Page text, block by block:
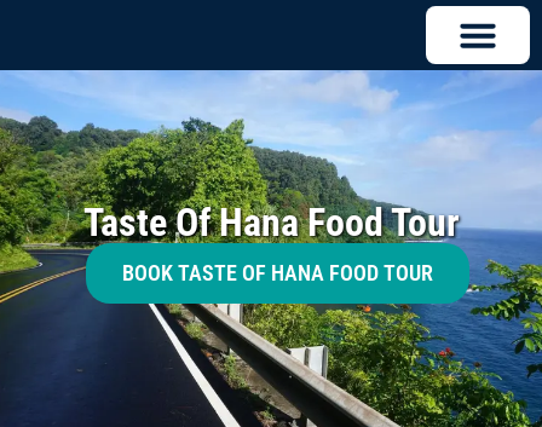
Taste Of Hana Food Tour
BOOK TASTE OF HANA FOOD TOUR